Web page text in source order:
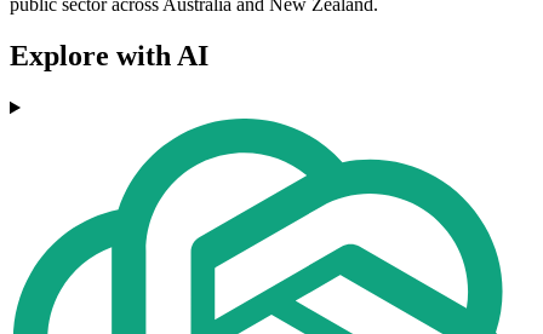
public sector across Australia and New Zealand.
Explore with AI